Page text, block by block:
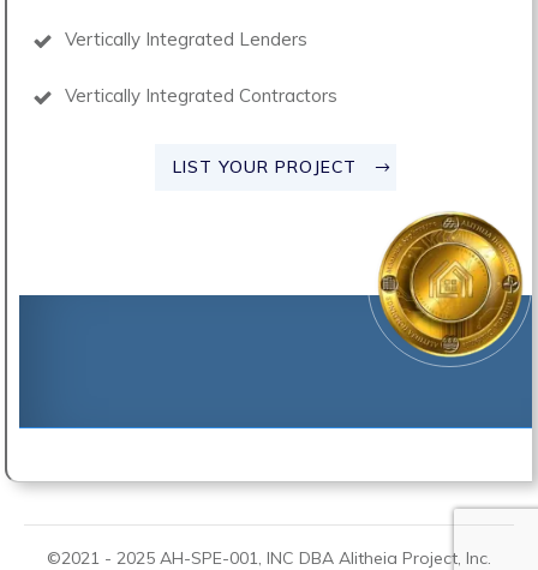
Vertically Integrated Lenders
Vertically Integrated Contractors
LIST YOUR PROJECT
©2021 - 2025 AH-SPE-001, INC DBA Alitheia Project, Inc.